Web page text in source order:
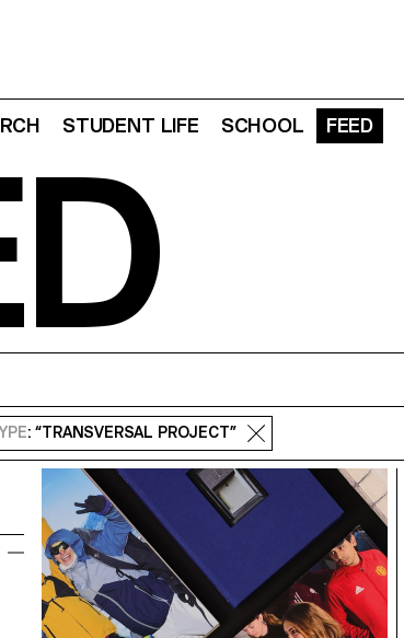
STUDENT LIFE SCHOOL FEED
: “TRANSVERSAL PROJECT”